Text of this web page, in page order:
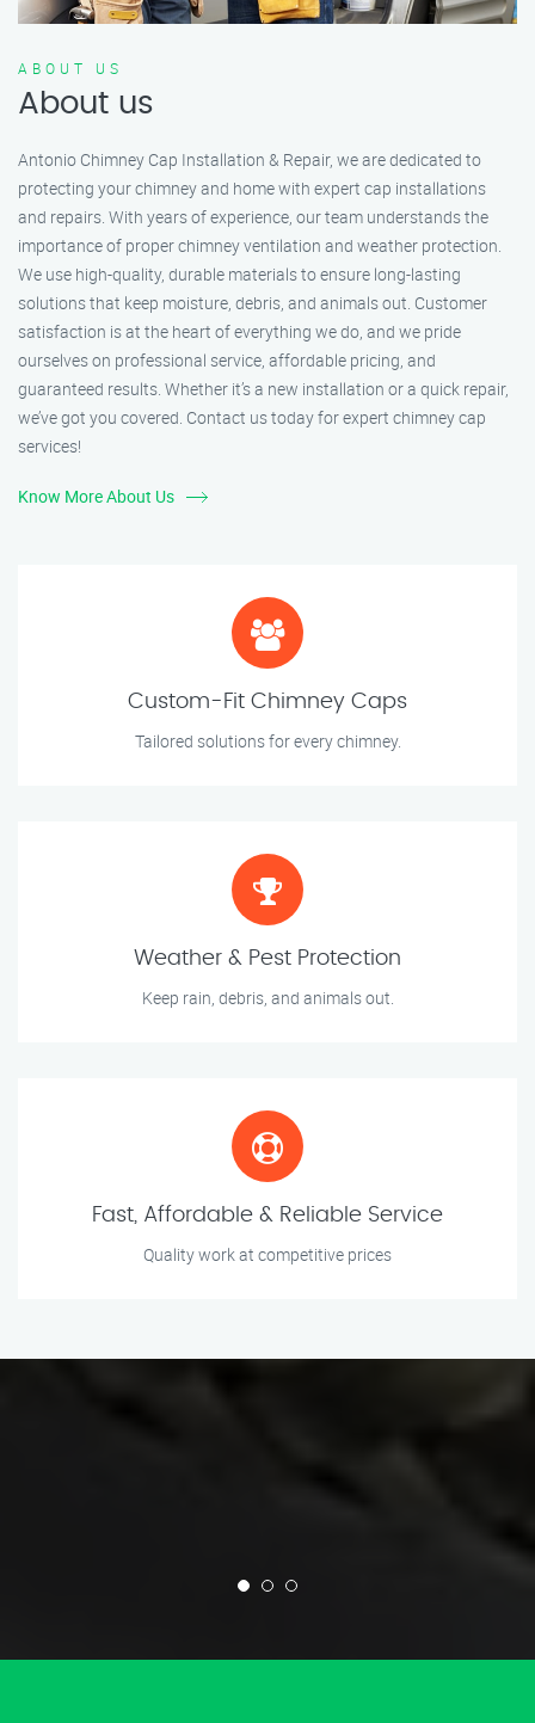
ABOUT US
About us
Antonio Chimney Cap Installation & Repair, we are dedicated to
protecting your chimney and home with expert cap installations
and repairs. With years of experience, our team understands the
importance of proper chimney ventilation and weather protection.
We use high-quality, durable materials to ensure long-lasting
solutions that keep moisture, debris, and animals out. Customer
satisfaction is at the heart of everything we do, and we pride
ourselves on professional service, affordable pricing, and
guaranteed results. Whether it’s a new installation or a quick repair,
we’ve got you covered. Contact us today for expert chimney cap
services!
Know More About Us
Custom-Fit Chimney Caps
Tailored solutions for every chimney.
Weather & Pest Protection
Keep rain, debris, and animals out.
Fast, Affordable & Reliable Service
Quality work at competitive prices